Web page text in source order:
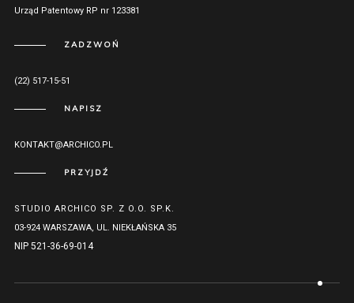
Urząd Patentowy RP nr 123381
ZADZWOŃ
(22) 517-15-51
NAPISZ
KONTAKT@ARCHICO.PL
PRZYJDŹ
STUDIO ARCHICO SP. Z O.O. SP.K.
03-924 WARSZAWA, UL. NIEKŁAŃSKA 35
NIP 521-36-69-014